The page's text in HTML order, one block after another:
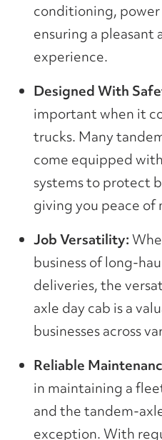
conditioning,
ensuring a
experience.
Designed With
important when it
trucks. Many
come equipped
systems to protect
giving you peace of
Job Versatility:
business of long-
deliveries, the
axle day cab is a
businesses across
Reliable
in maintaining a
and the tandem-
exception. With